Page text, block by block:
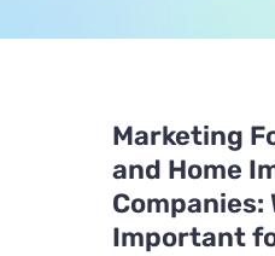
Marketing
and Home
Companies:
Important